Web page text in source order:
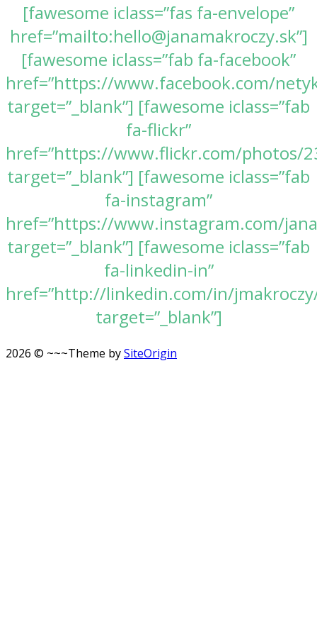
[fawesome iclass=”fas fa-envelope”
href=”mailto:hello@janamakroczy.sk”]
[fawesome iclass=”fab fa-facebook”
href=”https://www.facebook.com/
target=”_blank”] [fawesome iclass=”fab
fa-flickr”
href=”https://www.flickr.com/photos/
target=”_blank”] [fawesome iclass=”fab
fa-instagram”
href=”https://www.instagram.com/
target=”_blank”] [fawesome iclass=”fab
fa-linkedin-in”
href=”http://linkedin.com/in/
target=”_blank”]
2026 © ~~~Theme bySiteOrigin